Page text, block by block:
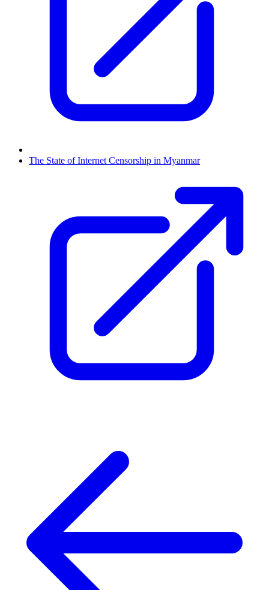
The State of Internet Censorship in Myanmar